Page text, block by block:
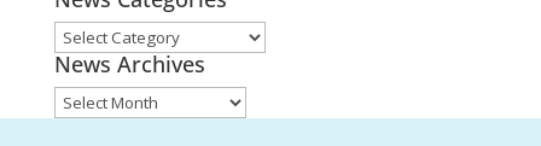
News
Categories
News Archives
News